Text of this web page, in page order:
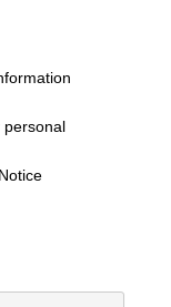
personal